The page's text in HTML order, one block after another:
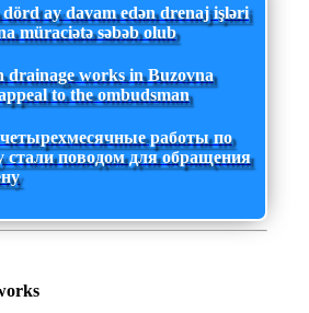
ay davam edən drenaj işləri
müraciətə səbəb olub
drainage works in Buzovna
to the ombudsman
работы по
стали поводом для обращения